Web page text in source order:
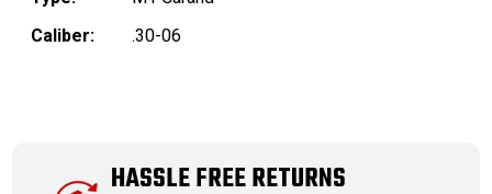
Caliber:
.30-06
HASSLE FREE RETURNS